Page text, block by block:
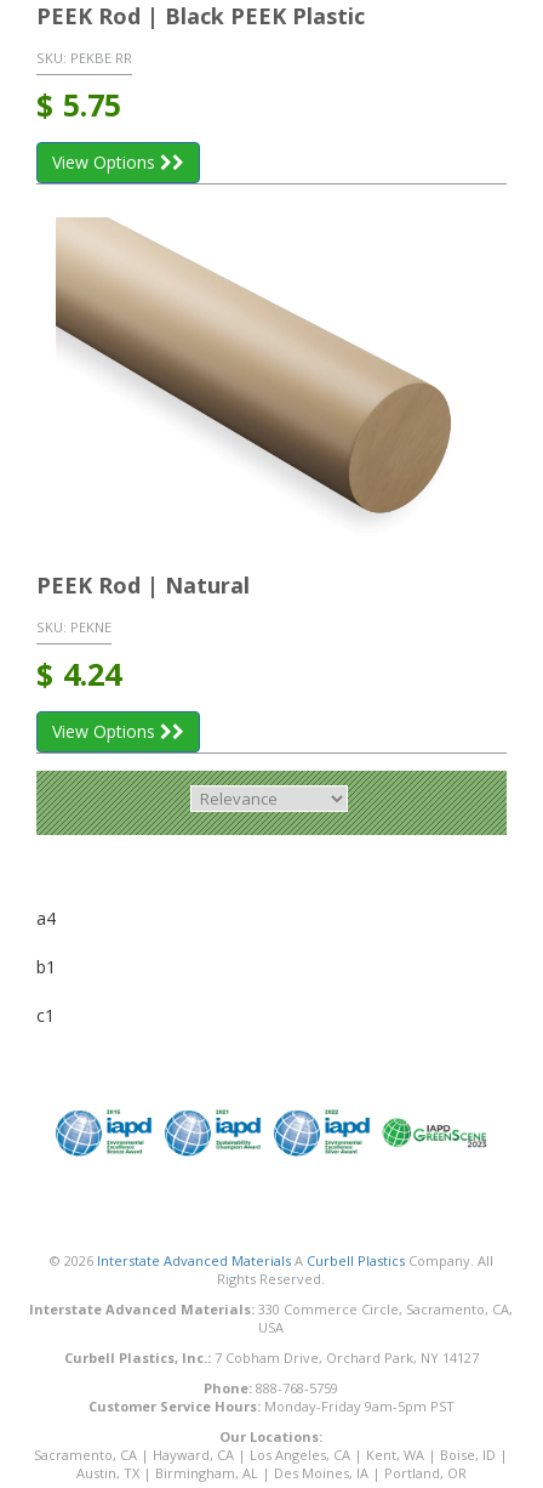
PEEK Rod | Black PEEK Plastic
SKU: PEKBE RR
$ 5.75
View Options
PEEK Rod | Natural
SKU: PEKNE
$ 4.24
View Options
a4
b1
c1
© 2026 Interstate Advanced MaterialsA Curbell PlasticsCompany. All
Rights Reserved.
Interstate Advanced Materials: 330 Commerce Circle, Sacramento, CA,
USA
Curbell Plastics, Inc.:7 Cobham Drive, Orchard Park, NY 14127
Phone: 888-768-5759
Customer Service Hours:Monday-Friday 9am-5pm PST
Our Locations:
Sacramento, CA | Hayward, CA | Los Angeles, CA | Kent, WA | Boise, ID |
Austin, TX| Birmingham, AL | Des Moines, IA| Portland, OR